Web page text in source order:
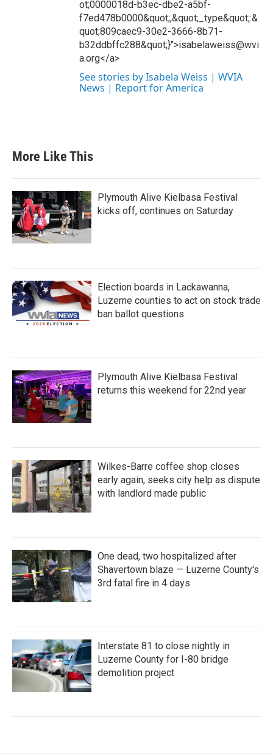
ot;0000018d-b3ec-dbe2-a5bf-
f7ed478b0000&quot;,&quot;_type&quot;:&
quot;809caec9-30e2-3666-8b71-
b32ddbffc288&quot;}">isabelaweiss@wvi
a.org</a>
See stories by Isabela Weiss | WVIA
News | Report for America
More Like This
Plymouth Alive Kielbasa Festival
kicks off, continues on Saturday
Election boards in Lackawanna,
Luzerne counties to act on stock trade
ban ballot questions
Plymouth Alive Kielbasa Festival
returns this weekend for 22nd year
Wilkes-Barre coffee shop closes
early again, seeks city help as dispute
with landlord made public
One dead, two hospitalized after
Shavertown blaze — Luzerne County's
3rd fatal fire in 4 days
Interstate 81 to close nightly in
Luzerne County for I-80 bridge
demolition project